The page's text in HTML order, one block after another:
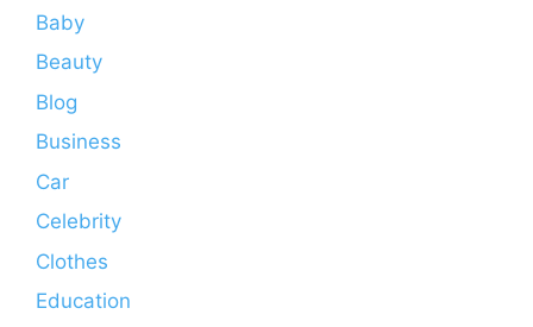
Baby
Beauty
Blog
Business
Car
Celebrity
Clothes
Education